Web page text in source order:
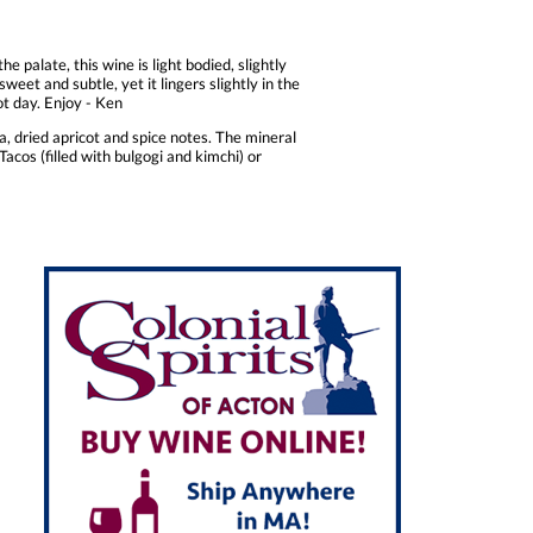
palate, this wine is light bodied, slightly
and subtle, yet it lingers slightly in the
day. Enjoy - Ken
dried apricot and spice notes. The mineral
(filled with bulgogi and kimchi) or